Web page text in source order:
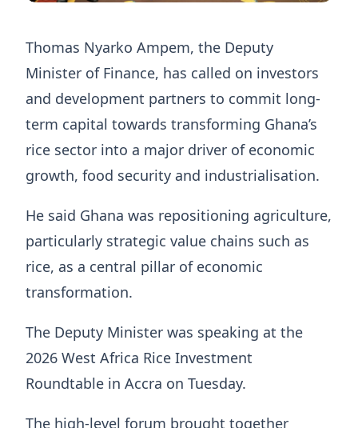
Thomas Nyarko Ampem, the Deputy
Minister of Finance, has called on investors
and development partners to commit long-
term capital towards transforming Ghana’s
rice sector into a major driver of economic
growth, food security and industrialisation.
He said Ghana was repositioning agriculture,
particularly strategic value chains such as
rice, as a central pillar of economic
transformation.
The Deputy Minister was speaking at the
2026 West Africa Rice Investment
Roundtable in Accra on Tuesday.
The high-level forum brought together